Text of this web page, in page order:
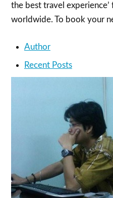
the best travel
worldwide. To book your
Author
Recent Posts